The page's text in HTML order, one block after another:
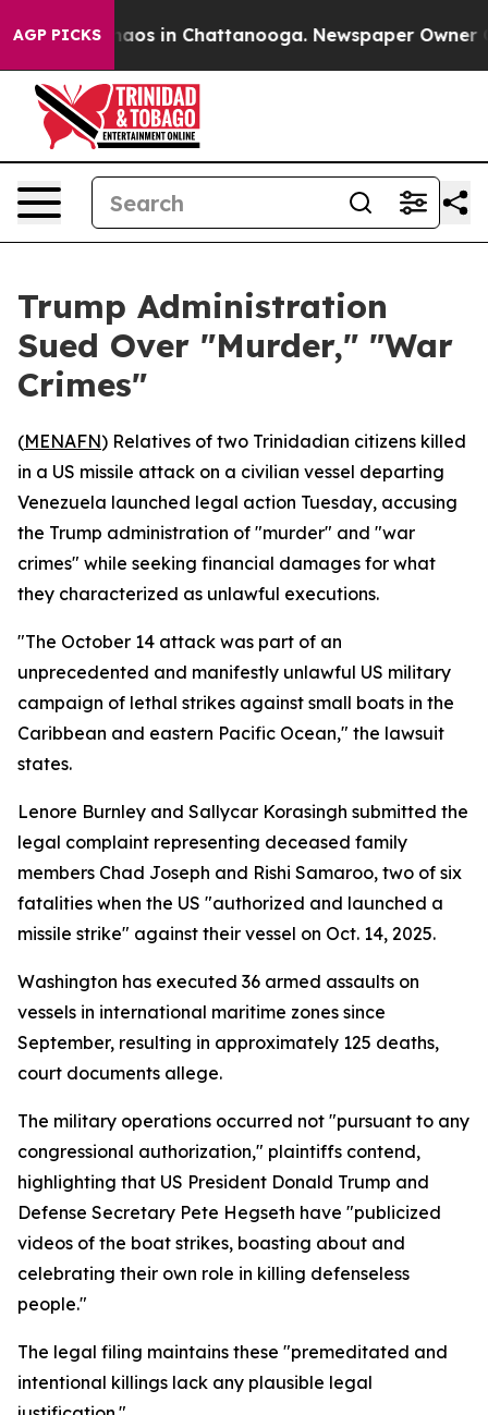
AGP PICKSChaos in Chattanooga. Newspaper Owner
Trump Administration
Sued Over "Murder," "War
Crimes"
(MENAFN) Relatives of two Trinidadian citizens killed
in a US missile attack on a civilian vessel departing
Venezuela launched legal action Tuesday, accusing
the Trump administration of "murder" and "war
crimes" while seeking financial damages for what
they characterized as unlawful executions.
"The October 14 attack was part of an
unprecedented and manifestly unlawful US military
campaign of lethal strikes against small boats in the
Caribbean and eastern Pacific Ocean," the lawsuit
states.
Lenore Burnley and Sallycar Korasingh submitted the
legal complaint representing deceased family
members Chad Joseph and Rishi Samaroo, two of six
fatalities when the US "authorized and launched a
missile strike" against their vessel on Oct. 14, 2025.
Washington has executed 36 armed assaults on
vessels in international maritime zones since
September, resulting in approximately 125 deaths,
court documents allege.
The military operations occurred not "pursuant to any
congressional authorization," plaintiffs contend,
highlighting that US President Donald Trump and
Defense Secretary Pete Hegseth have "publicized
videos of the boat strikes, boasting about and
celebrating their own role in killing defenseless
people."
The legal filing maintains these "premeditated and
intentional killings lack any plausible legal